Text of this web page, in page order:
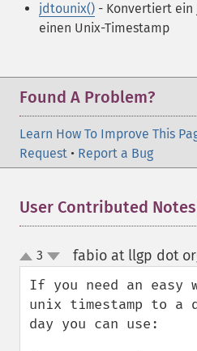
jdtounix() - Konvertiert ein
einen Unix-Timestamp
Found A Problem?
Learn How To Improve This
Request • Report a Bug
User Contributed Notes
up
down
3 fabio at llgp dot
If you need an easy
unix timestamp to a
day you can use: